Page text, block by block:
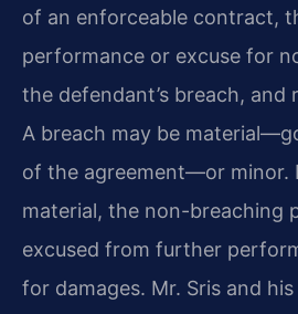
of an enforceable contract,
performance or excuse for
the defendant’s breach, and
A breach may be
of the agreement—or minor.
material, the non-breaching
excused from further
for damages. Mr. Sris and